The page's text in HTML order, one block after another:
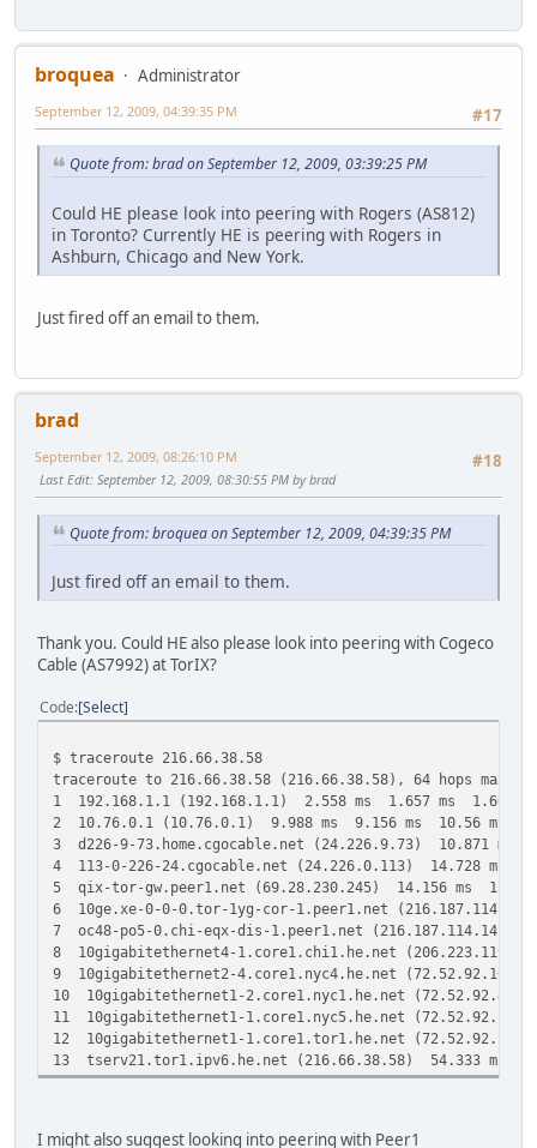
broquea
Administrator
#17
September 12, 2009, 04:39:35 PM
Quote from: brad on September 12, 2009, 03:39:25 PM
Could HE please look into peering with Rogers (AS812)
in Toronto? Currently HE is peering with Rogers in
Ashburn, Chicago and New York.
Just fired off an email to them.
brad
#18
September 12, 2009, 08:26:10 PM
Last Edit: September 12, 2009, 08:30:55 PM by brad
Quote from: broquea on September 12, 2009, 04:39:35 PM
Just fired off an email to them.
Thank you. Could HE also please look into peering with Cogeco
Cable (AS7992) at TorIX?
Code Select
$ traceroute 216.66.38.58
traceroute to 216.66.38.58 (216.66.38.58), 64 hops max,
1 192.168.1.1 (192.168.1.1) 2.558 ms 1.657 ms 1.603
2 10.76.0.1 (10.76.0.1) 9.988 ms 9.156 ms 10.56 ms
3 d226-9-73.home.cgocable.net (24.226.9.73) 10.871 ms
4 113-0-226-24.cgocable.net (24.226.0.113) 14.728 ms
5 qix-tor-gw.peer1.net (69.28.230.245) 14.156 ms
6 10ge.xe-0-0-0.tor-1yg-cor-1.peer1.net
7 oc48-po5-0.chi-eqx-dis-1.peer1.net (216.187.114.141)
8 10gigabitethernet4-1.core1.chi1.he.net
9 10gigabitethernet2-4.core1.nyc4.he.net (72.52.92.101)
10 10gigabitethernet1-2.core1.nyc1.he.net (72.52.92.46)
11 10gigabitethernet1-1.core1.nyc5.he.net
12 10gigabitethernet1-1.core1.tor1.he.net
13 tserv21.tor1.ipv6.he.net (216.66.38.58) 54.333 ms
I might also suggest looking into peering with Peer1